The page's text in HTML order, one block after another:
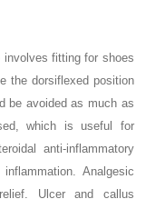
fitting for shoes
the dorsiflexed position
be avoided as much as
which is useful for
anti-inflammatory
Analgesic
Ulcer and callus